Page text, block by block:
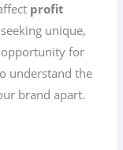
profit
unique,
opportunity for
understand the
brand apart.